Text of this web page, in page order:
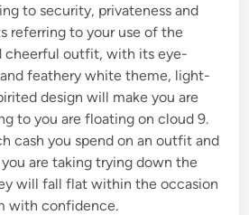
to security, privateness and
referring to your use of the
cheerful outfit, with its eye-
feathery white theme, light-
design will make you are
to you are floating on cloud 9.
cash you spend on an outfit and
are taking trying down the
will fall flat within the occasion
with confidence.